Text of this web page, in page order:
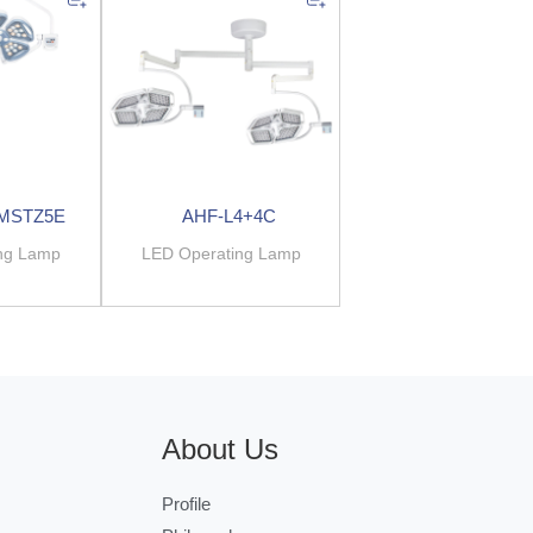
Lamp
AHF-L4+4C
LED Operating Lamp
About Us
Profile